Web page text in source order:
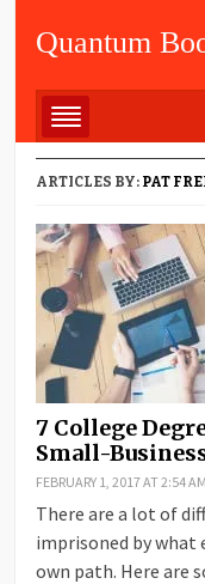
Quantum
ARTICLES BY: PAT
7 College
Small-
FEBRUARY 1, 2017 AT 2:54 AM
There are a lot of
imprisoned by what
own path. Here are